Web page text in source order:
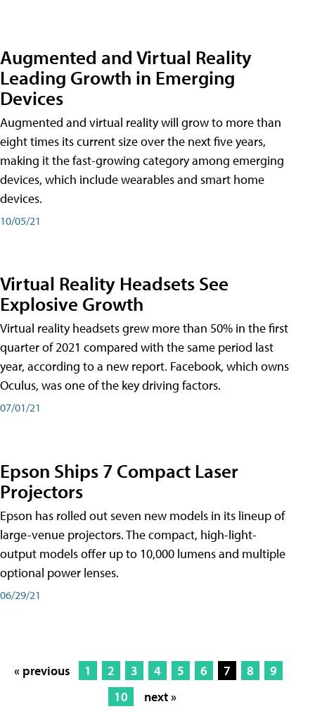
Augmented and Virtual Reality
Leading Growth in Emerging
Devices
Augmented and virtual reality will grow to more than
eight times its current size over the next five years,
making it the fast-growing category among emerging
devices, which include wearables and smart home
devices.
10/05/21
Virtual Reality Headsets See
Explosive Growth
Virtual reality headsets grew more than 50% in the first
quarter of 2021 compared with the same period last
year, according to a new report. Facebook, which owns
Oculus, was one of the key driving factors.
07/01/21
Epson Ships 7 Compact Laser
Projectors
Epson has rolled out seven new models in its lineup of
large-venue projectors. The compact, high-light-
output models offer up to 10,000 lumens and multiple
optional power lenses.
06/29/21
« previous 1 2 3 4 5 6 7 8
9
10
next »